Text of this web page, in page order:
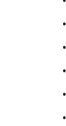
•
•
•
•
•